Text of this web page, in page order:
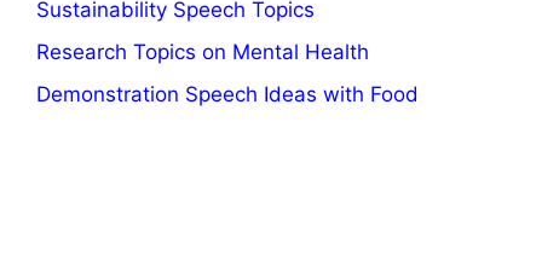
Sustainability Speech Topics
Research Topics on Mental Health
Demonstration Speech Ideas with Food